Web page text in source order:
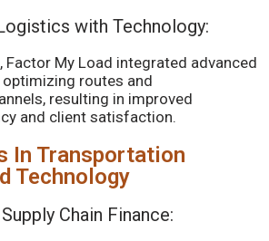
with Technology:
My Load integrated advanced
routes and
resulting in improved
and client satisfaction.
In Transportation
Technology
Chain Finance: